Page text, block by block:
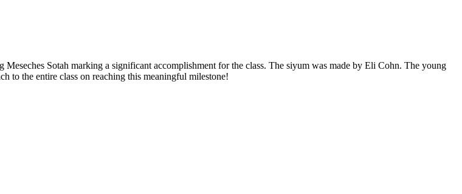
Sotah marking a significant accomplishment for the class. The siyum was made by Eli Cohn. The young
to the entire class on reaching this meaningful milestone!